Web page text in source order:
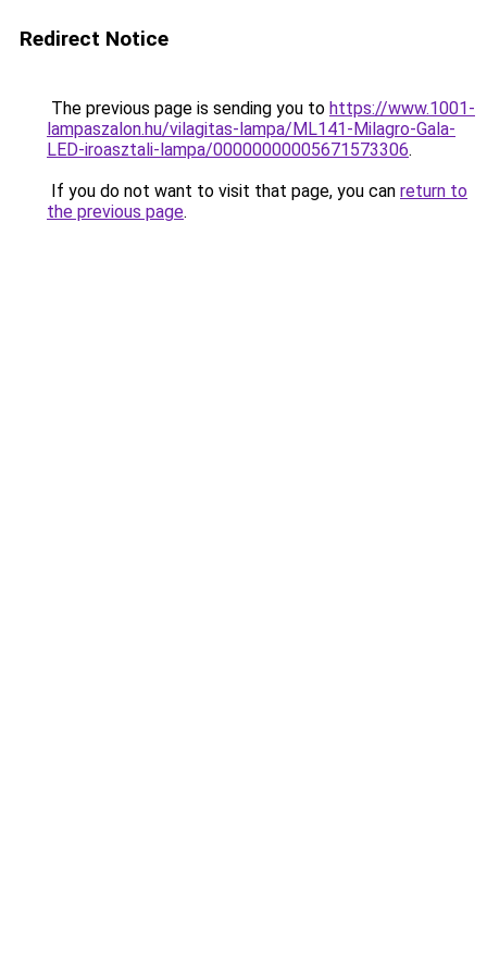
Redirect Notice
The previous page is sending you to https://www.1001-
lampaszalon.hu/vilagitas-lampa/ML141-Milagro-Gala-
LED-iroasztali-lampa/00000000005671573306.
If you do not want to visit that page, you can return to
the previous page.